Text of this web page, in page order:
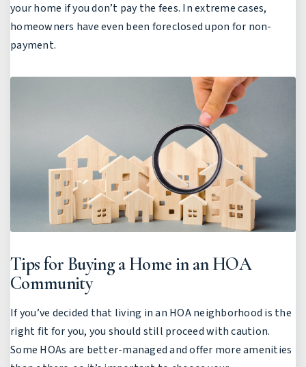
your home if you don’t pay the fees. In extreme cases,
homeowners have even been foreclosed upon for non-
payment.
Tips for Buying a Home in an HOA
Community
If you’ve decided that living in an HOA neighborhood is the
right fit for you, you should still proceed with caution.
Some HOAs are better-managed and offer more amenities